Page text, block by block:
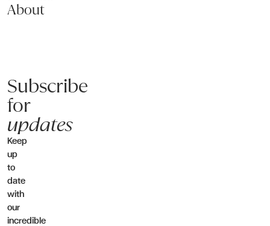
About
Subscribe
for
updates
Keep
up
to
date
with
our
incredible